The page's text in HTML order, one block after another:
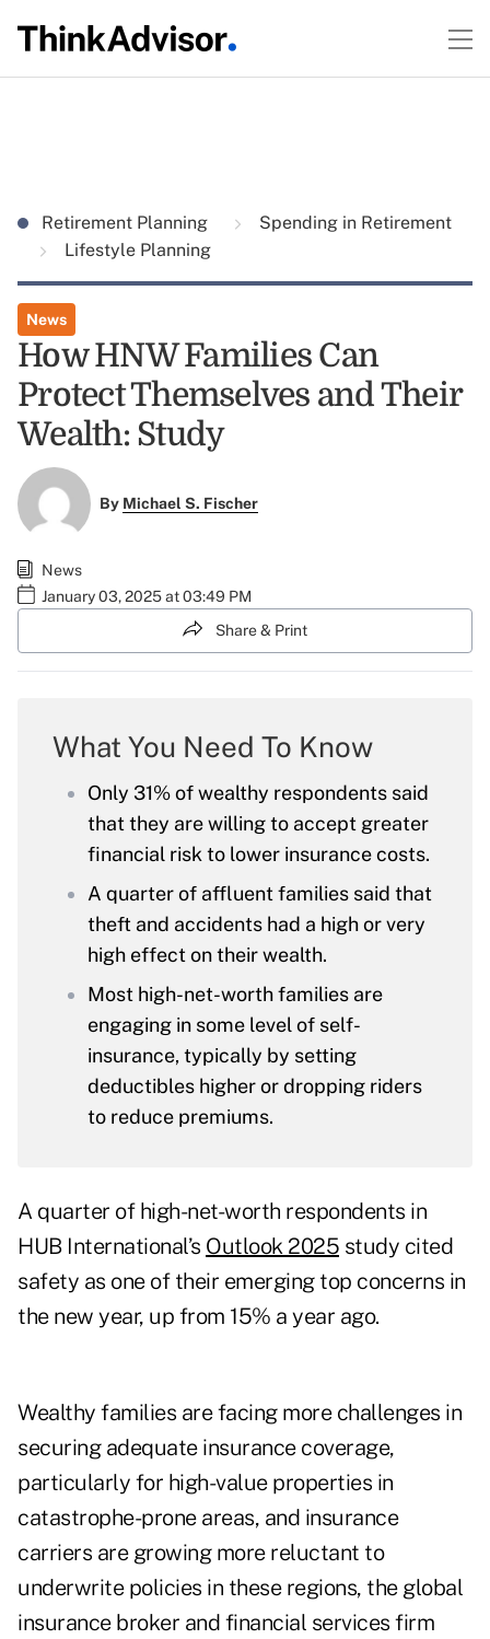
Retirement Planning
Spending in Retirement
Lifestyle Planning
News
How HNW Families Can
Protect Themselves and Their
Wealth: Study
By Michael S. Fischer
News
January 03, 2025 at 03:49 PM
Share & Print
What You Need To Know
Only 31% of wealthy respondents said
that they are willing to accept greater
financial risk to lower insurance costs.
A quarter of affluent families said that
theft and accidents had a high or very
high effect on their wealth.
Most high-net-worth families are
engaging in some level of self-
insurance, typically by setting
deductibles higher or dropping riders
to reduce premiums.
A quarter of high-net-worth respondents in
HUB International’s Outlook 2025 study cited
safety as one of their emerging top concerns in
the new year, up from 15% a year ago.
Wealthy families are facing more challenges in
securing adequate insurance coverage,
particularly for high-value properties in
catastrophe-prone areas, and insurance
carriers are growing more reluctant to
underwrite policies in these regions, the global
insurance broker and financial services firm